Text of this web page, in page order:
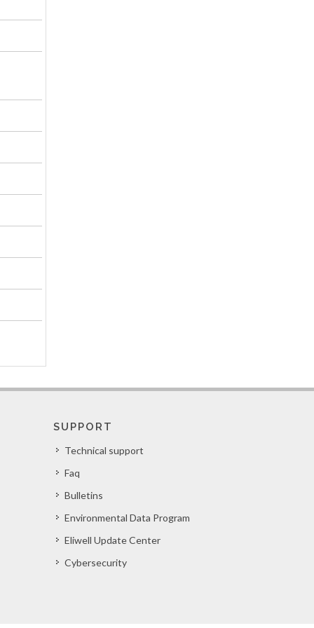
SUPPORT
Technical support
Faq
Bulletins
Environmental Data Program
Eliwell Update Center
Cybersecurity